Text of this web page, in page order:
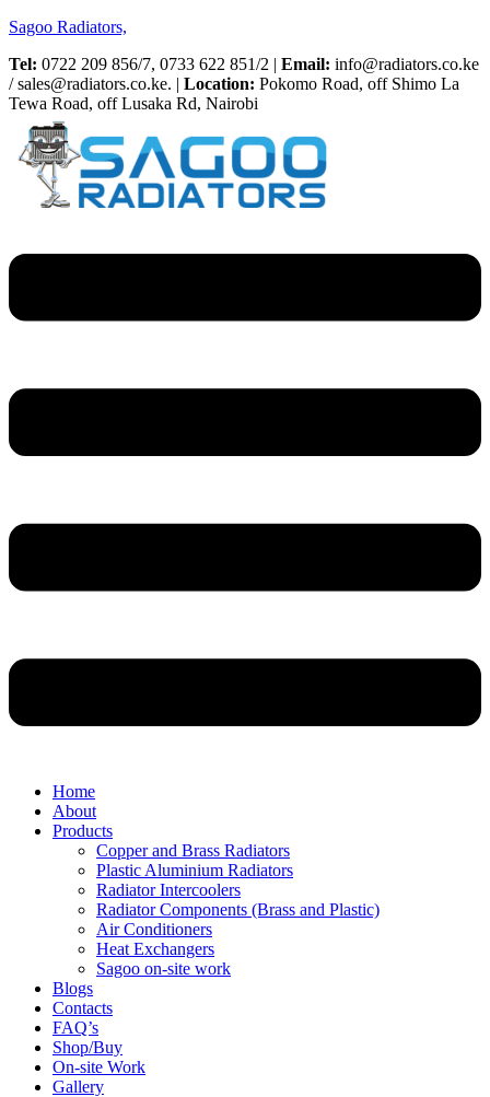
Sagoo Radiators,
Tel: 0722 209 856/7, 0733 622 851/2 | Email: info@radiators.co.ke
/ sales@radiators.co.ke. | Location: Pokomo Road, off Shimo La
Tewa Road, off Lusaka Rd, Nairobi
Home
About
Products
Copper and Brass Radiators
Plastic Aluminium Radiators
Radiator Intercoolers
Radiator Components (Brass and Plastic)
Air Conditioners
Heat Exchangers
Sagoo on-site work
Blogs
Contacts
FAQ’s
Shop/Buy
On-site Work
Gallery